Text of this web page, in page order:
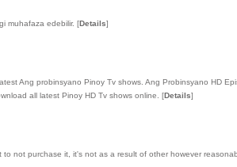
muhafaza edebilir. [Details]
Ang probinsyano Pinoy Tv shows. Ang Probinsyano
all latest Pinoy HD Tv shows online. [Details]
not purchase it, it's not as a result of other however